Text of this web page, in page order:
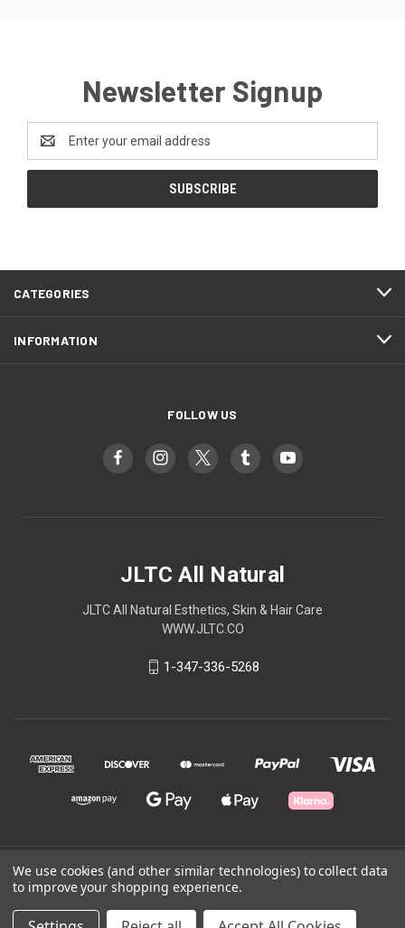
Newsletter Signup
Address
CATEGORIES
INFORMATION
FOLLOW US
JLTC All Natural
JLTC All Natural Esthetics, Skin & Hair Care
WWW.JLTC.CO
1-347-336-5268
© 2026 JLTC All Natural
Powered by BigCommerce
We use cookies (and other similar technologies) to collect data
to improve your shopping experience.